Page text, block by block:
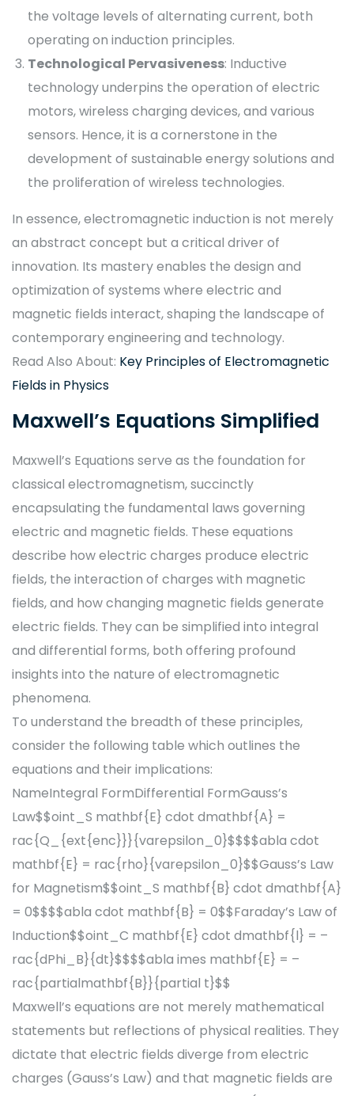
the voltage levels of alternating current, both
operating on induction principles.
Technological Pervasiveness: Inductive
technology underpins the operation of electric
motors, wireless charging devices, and various
sensors. Hence, it is a cornerstone in the
development of sustainable energy solutions and
the proliferation of wireless technologies.
In essence, electromagnetic induction is not merely
an abstract concept but a critical driver of
innovation. Its mastery enables the design and
optimization of systems where electric and
magnetic fields interact, shaping the landscape of
contemporary engineering and technology.
Read Also About: Key Principles of Electromagnetic
Fields in Physics
Maxwell’s Equations Simplified
Maxwell’s Equations serve as the foundation for
classical electromagnetism, succinctly
encapsulating the fundamental laws governing
electric and magnetic fields. These equations
describe how electric charges produce electric
fields, the interaction of charges with magnetic
fields, and how changing magnetic fields generate
electric fields. They can be simplified into integral
and differential forms, both offering profound
insights into the nature of electromagnetic
phenomena.
To understand the breadth of these principles,
consider the following table which outlines the
equations and their implications:
NameIntegral FormDifferential FormGauss’s
Law$$oint_S mathbf{E} cdot dmathbf{A} =
rac{Q_{ext{enc}}}{varepsilon_0}$$$$abla cdot
mathbf{E} = rac{rho}{varepsilon_0}$$Gauss’s Law
for Magnetism$$oint_S mathbf{B} cdot dmathbf{A}
= 0$$$$abla cdot mathbf{B} = 0$$Faraday’s Law of
Induction$$oint_C mathbf{E} cdot dmathbf{l} = –
rac{dPhi_B}{dt}$$$$abla imes mathbf{E} = –
rac{partialmathbf{B}}{partial t}$$
Maxwell’s equations are not merely mathematical
statements but reflections of physical realities. They
dictate that electric fields diverge from electric
charges (Gauss’s Law) and that magnetic fields are